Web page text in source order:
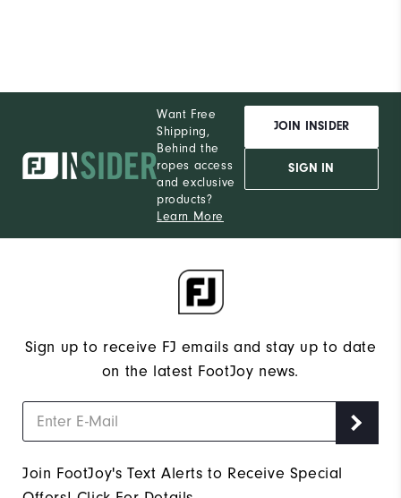
Want Free
Shipping,
Behind the
ropes access
and exclusive
products?
Learn More
JOIN INSIDER
SIGN IN
Sign up to receive FJ emails and stay up to date
on the latest FootJoy news.
Join FootJoy's Text Alerts to Receive Special